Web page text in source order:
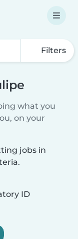
Filters
what you
on your
jobs in
ID